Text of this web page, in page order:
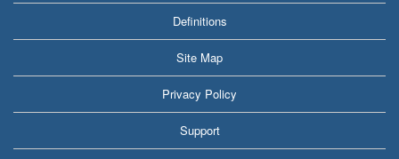
Definitions
Site Map
Privacy Policy
Support